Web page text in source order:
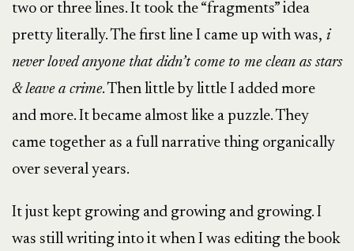
two or three lines. It took the “fragments” idea
pretty literally. The first line I came up with was, i
never loved anyone that didn’t come to me clean as stars
& leave a crime. Then little by little I added more
and more. It became almost like a puzzle. They
came together as a full narrative thing organically
over several years.
It just kept growing and growing and growing. I
was still writing into it when I was editing the book